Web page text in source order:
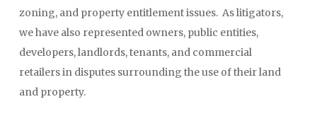
zoning, and property entitlement issues. As litigators,
we have also represented owners, public entities,
developers, landlords, tenants, and commercial
retailers in disputes surrounding the use of their land
and property.